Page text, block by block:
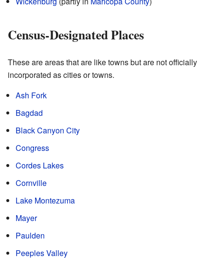
Census-Designated Places
These are areas that are like towns but are not officially
incorporated as cities or towns.
Ash Fork
Bagdad
Black Canyon City
Congress
Cordes Lakes
Cornville
Lake Montezuma
Mayer
Paulden
Peeples Valley